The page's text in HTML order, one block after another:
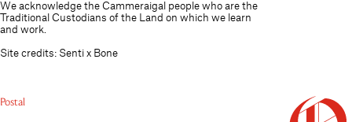
We acknowledge the Cammeraigal people who are the
Traditional Custodians of the Land on which we learn
and work.
Site credits: Sentix Bone
Postal